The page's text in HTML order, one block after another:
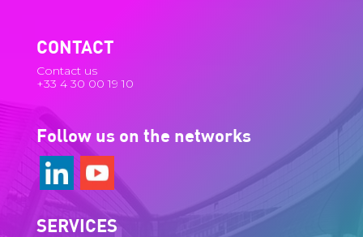
CONTACT
Contact us
+33 4 30 00 19 10
Follow us on the networks
SERVICES